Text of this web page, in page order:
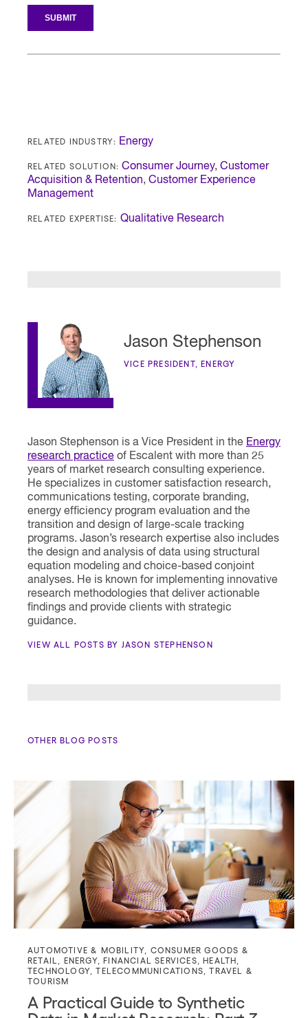
RELATED INDUSTRY: Energy
RELATED SOLUTION: Consumer Journey,Customer
Acquisition & Retention, Customer Experience
Management
RELATED EXPERTISE: Qualitative Research
Jason Stephenson
VICE PRESIDENT, ENERGY
Jason Stephenson is a Vice President in the Energy
research practice of Escalent with more than 25
years of market research consulting experience.
He specializes in customer satisfaction research,
communications testing, corporate branding,
energy efficiency program evaluation and the
transition and design of large-scale tracking
programs. Jason’s research expertise also includes
the design and analysis of data using structural
equation modeling and choice-based conjoint
analyses. He is known for implementing innovative
research methodologies that deliver actionable
findings and provide clients with strategic
guidance.
VIEW ALL POSTS BY JASON STEPHENSON
OTHER BLOG POSTS
AUTOMOTIVE & MOBILITY
CONSUMER GOODS &
RETAIL
ENERGY,FINANCIAL SERVICES ,HEALTH
TECHNOLOGY ,TELECOMMUNICATIONS ,TRAVEL &
TOURISM
A Practical Guide to Synthetic